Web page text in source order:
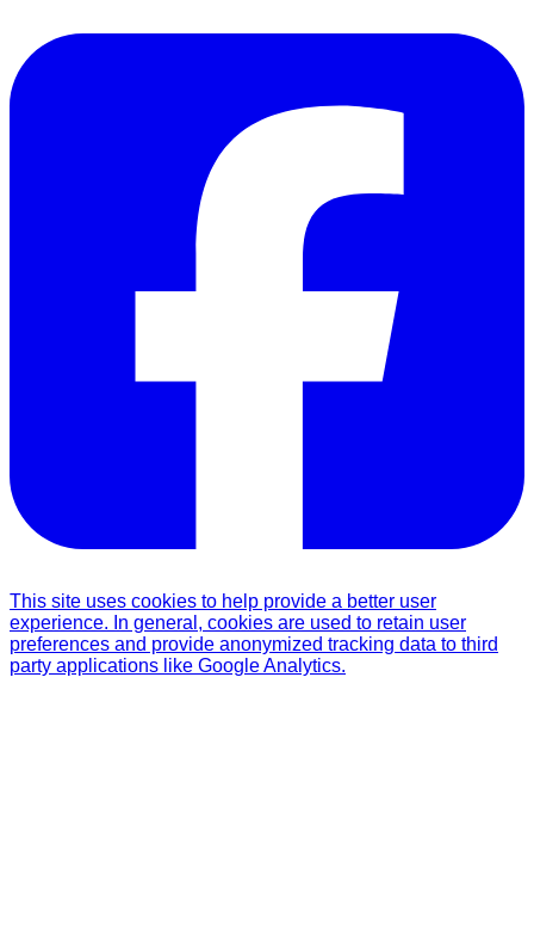
This site uses cookies to help provide a better user
experience. In general, cookies are used to retain user
preferences and provide anonymized tracking data to third
party applications like Google Analytics.